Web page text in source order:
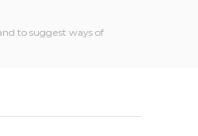
to suggest ways of